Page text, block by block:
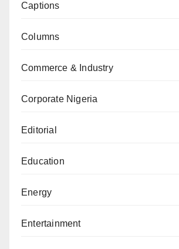
Captions
Columns
Commerce & Industry
Corporate Nigeria
Editorial
Education
Energy
Entertainment